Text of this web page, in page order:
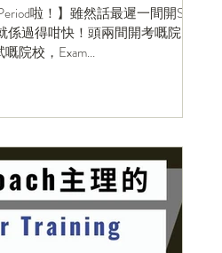
啦！】雖然話最遲一間開Sem
過得咁快！頭兩間開考嘅院
院校，Exam...